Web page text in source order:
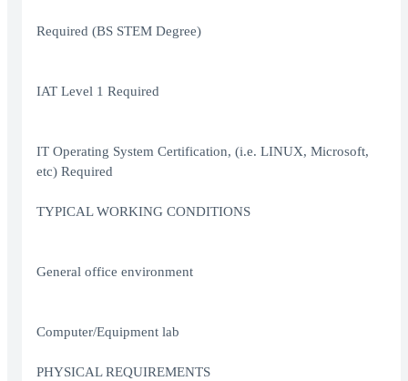
Required (BS STEM Degree)
IAT Level 1 Required
IT Operating System Certification, (i.e. LINUX, Microsoft,
etc) Required
TYPICAL WORKING CONDITIONS
General office environment
Computer/Equipment lab
PHYSICAL REQUIREMENTS